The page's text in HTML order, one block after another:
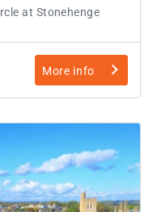
at Stonehenge
More info